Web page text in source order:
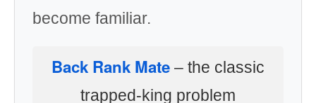
become familiar.
Back Rank Mate – the classic
trapped-king problem